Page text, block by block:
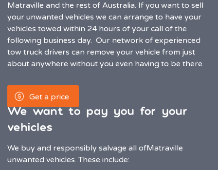
Matraville and the rest of Australia. If you want to sell
your unwanted vehicles we can arrange to have your
vehicles towed within 24 hours of your call of the
following business day. Our network of experienced
tow truck drivers can remove your vehicle from just
about anywhere without you even having to be there.
Get a price
We want to pay you for your
vehicles
We buy and responsibly salvage all ofMatraville
unwanted vehicles. These include: